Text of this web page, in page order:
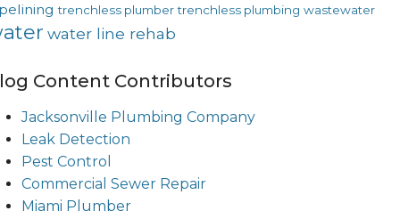
trenchless plumber trenchless plumbing wastewater
water line rehab
Content Contributors
Jacksonville Plumbing Company
Leak Detection
Pest Control
Commercial Sewer Repair
Miami Plumber